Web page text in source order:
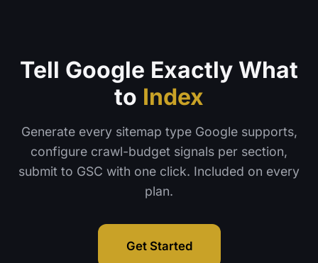
Tell Google Exactly What
to Index
Generate every sitemap type Google supports,
configure crawl-budget signals per section,
submit to GSC with one click. Included on every
plan.
Get Started